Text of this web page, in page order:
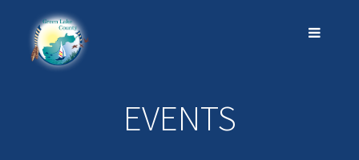
EVENTS